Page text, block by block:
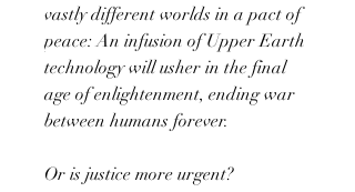
vastly different worlds in a pact of
peace: An infusion of Upper Earth
technology will usher in the final
age of enlightenment, ending war
between humans forever.
Or is justice more urgent?